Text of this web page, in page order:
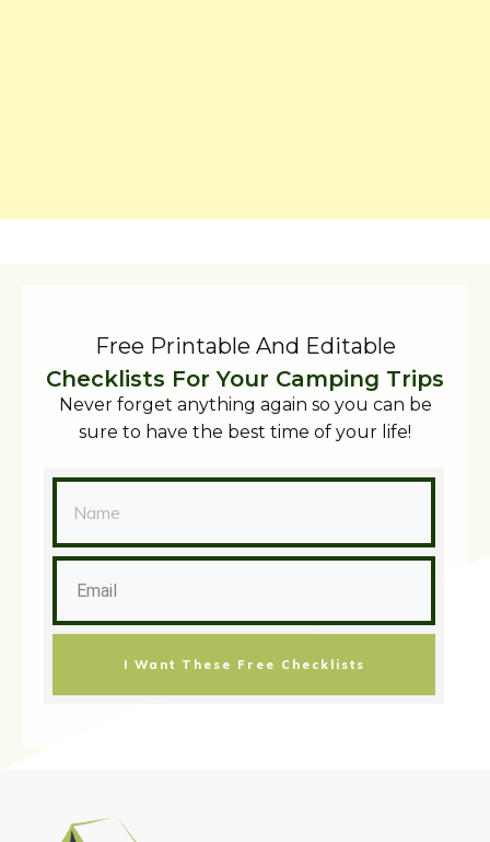
Free Printable And Editable
Checklists For Your Camping Trips
Never forget anything again so you can be
sure to have the best time of your life!
I Want These Free Checklists